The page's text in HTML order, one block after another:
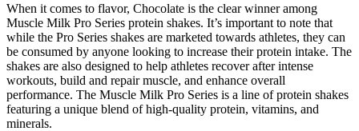
When it comes to flavor, Chocolate is the clear winner among
Muscle Milk Pro Series protein shakes. It’s important to note that
while the Pro Series shakes are marketed towards athletes, they can
be consumed by anyone looking to increase their protein intake. The
shakes are also designed to help athletes recover after intense
workouts, build and repair muscle, and enhance overall
performance. The Muscle Milk Pro Series is a line of protein shakes
featuring a unique blend of high-quality protein, vitamins, and
minerals.